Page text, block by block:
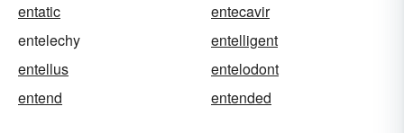
entatic
entecavir
entelechy
entelligent
entellus
entelodont
entend
entended